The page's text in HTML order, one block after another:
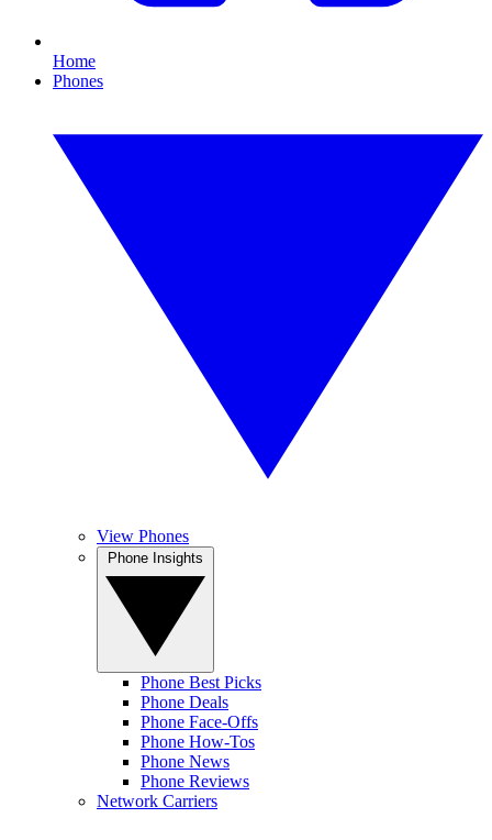
Home
Phones
View Phones
Phone Best Picks
Phone Deals
Phone Face-Offs
Phone How-Tos
Phone News
Phone Reviews
Network Carriers